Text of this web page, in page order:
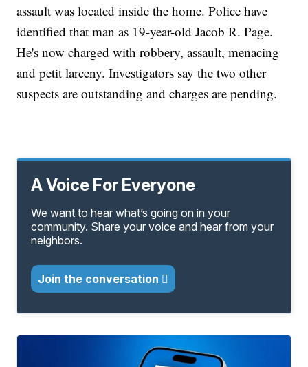
assault was located inside the home. Police have
identified that man as 19-year-old Jacob R. Page.
He's now charged with robbery, assault, menacing
and petit larceny. Investigators say the two other
suspects are outstanding and charges are pending.
A Voice For Everyone
We want to hear what’s going on in your
community. Share your voice and hear from your
neighbors.
Join the conversation